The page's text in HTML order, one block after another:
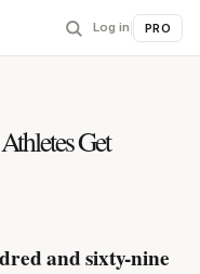
Log in PRO
Get
and sixty-nine